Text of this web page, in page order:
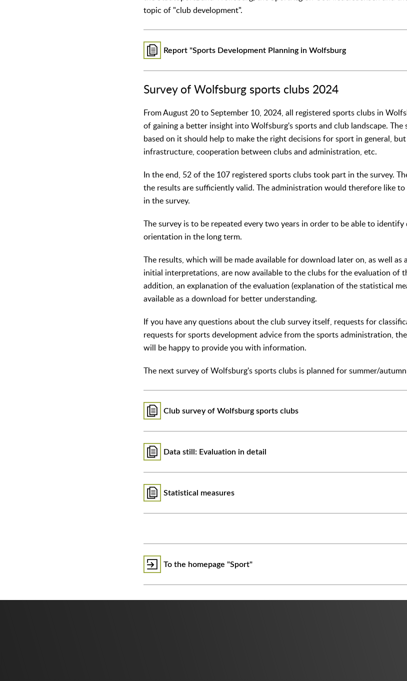
topic of "club development".
Report "Sports Development Planning in Wolfsburg
Survey of Wolfsburg sports clubs 2024
From August 20 to September 10, 2024, all registered sports clubs in
of gaining a better insight into Wolfsburg's sports and club landscape. The
based on it should help to make the right decisions for sport in general,
infrastructure, cooperation between clubs and administration, etc.
In the end, 52 of the 107 registered sports clubs took part in the survey.
the results are sufficiently valid. The administration would therefore like
in the survey.
The survey is to be repeated every two years in order to be able to identify
orientation in the long term.
The results, which will be made available for download later on, as well
initial interpretations, are now available to the clubs for the evaluation of
addition, an explanation of the evaluation (explanation of the statistical
available as a download for better understanding.
If you have any questions about the club survey itself, requests for
requests for sports development advice from the sports administration,
will be happy to provide you with information.
The next survey of Wolfsburg's sports clubs is planned for summer/
Club survey of Wolfsburg sports clubs
Data still: Evaluation in detail
Statistical measures
To the homepage "Sport"